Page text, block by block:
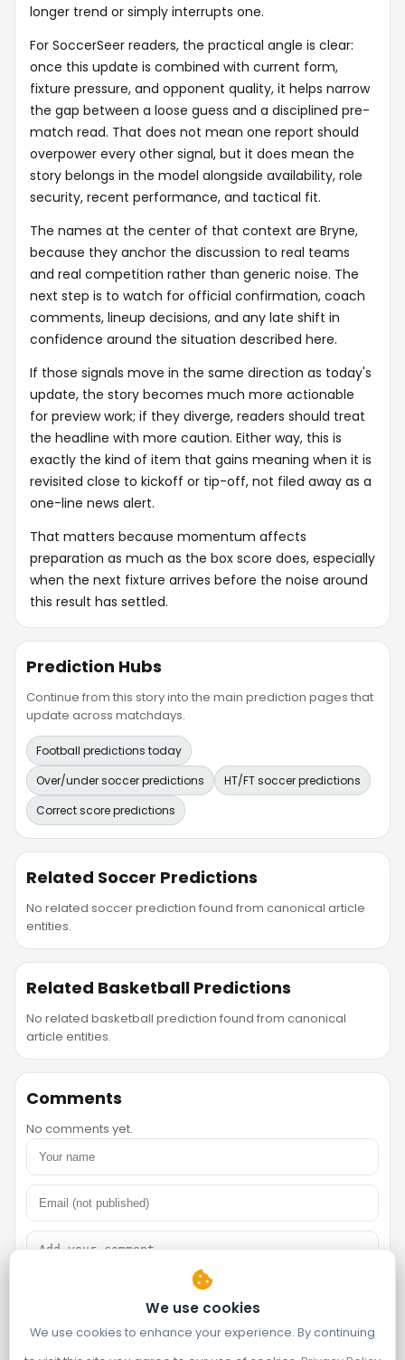
longer trend or simply interrupts one.
For SoccerSeer readers, the practical angle is clear:
once this update is combined with current form,
fixture pressure, and opponent quality, it helps narrow
the gap between a loose guess and a disciplined pre-
match read. That does not mean one report should
overpower every other signal, but it does mean the
story belongs in the model alongside availability, role
security, recent performance, and tactical fit.
The names at the center of that context are Bryne,
because they anchor the discussion to real teams
and real competition rather than generic noise. The
next step is to watch for official confirmation, coach
comments, lineup decisions, and any late shift in
confidence around the situation described here.
If those signals move in the same direction as today's
update, the story becomes much more actionable
for preview work; if they diverge, readers should treat
the headline with more caution. Either way, this is
exactly the kind of item that gains meaning when it is
revisited close to kickoff or tip-off, not filed away as a
one-line news alert.
That matters because momentum affects
preparation as much as the box score does, especially
when the next fixture arrives before the noise around
this result has settled.
Prediction Hubs
Continue from this story into the main prediction pages that
update across matchdays.
Football predictions today
Over/under soccer predictions
HT/FT soccer predictions
Correct score predictions
Related Soccer Predictions
No related soccer prediction found from canonical article
entities.
Related Basketball Predictions
No related basketball prediction found from canonical
article entities.
Comments
No comments yet.
We use cookies
We use cookies to enhance your experience. By continuing